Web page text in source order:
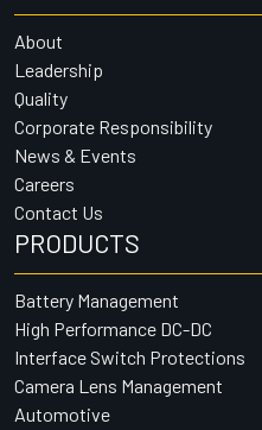
About
Leadership
Quality
Corporate Responsibility
News & Events
Careers
Contact Us
PRODUCTS
Battery Management
High Performance DC-DC
Interface Switch Protections
Camera Lens Management
Automotive